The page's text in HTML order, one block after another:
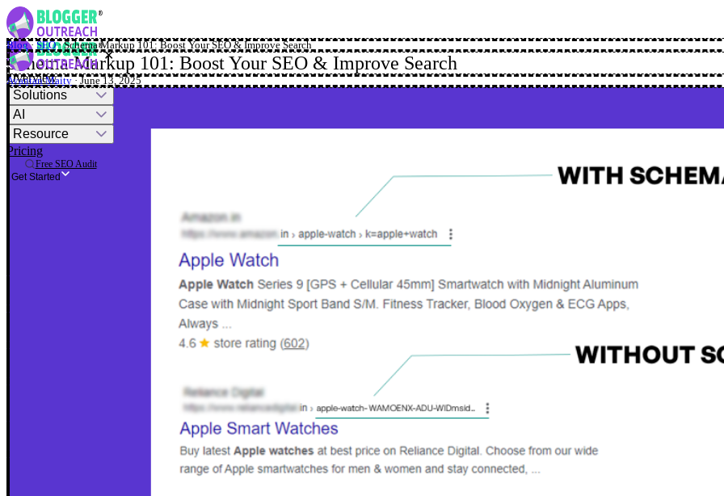
✕
Overview
Solutions
AI
Resource
Pricing
Free SEO Audit
Get Started
Blog·SEO·Schema Markup 101: Boost Your SEO & Improve Search
Schema Markup 101: Boost Your SEO & Improve Search
Ayantan Maity · June 13, 2025